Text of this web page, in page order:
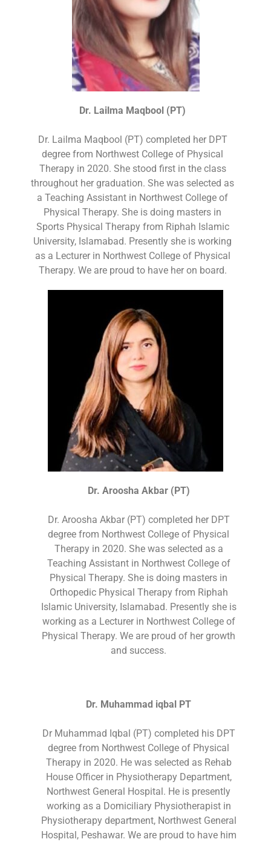
Dr. Lailma Maqbool (PT)
Dr. Lailma Maqbool (PT) completed her DPT
degree from Northwest College of Physical
Therapy in 2020. She stood first in the class
throughout her graduation. She was selected as
a Teaching Assistant in Northwest College of
Physical Therapy. She is doing masters in
Sports Physical Therapy from Riphah Islamic
University, Islamabad. Presently she is working
as a Lecturer in Northwest College of Physical
Therapy. We are proud to have her on board.
Dr. Aroosha Akbar (PT)
Dr. Aroosha Akbar (PT) completed her DPT
degree from Northwest College of Physical
Therapy in 2020. She was selected as a
Teaching Assistant in Northwest College of
Physical Therapy. She is doing masters in
Orthopedic Physical Therapy from Riphah
Islamic University, Islamabad. Presently she is
working as a Lecturer in Northwest College of
Physical Therapy. We are proud of her growth
and success.
Dr. Muhammad iqbal PT
Dr Muhammad Iqbal (PT) completed his DPT
degree from Northwest College of Physical
Therapy in 2020. He was selected as Rehab
House Officer in Physiotherapy Department,
Northwest General Hospital. He is presently
working as a Domiciliary Physiotherapist in
Physiotherapy department, Northwest General
Hospital, Peshawar. We are proud to have him